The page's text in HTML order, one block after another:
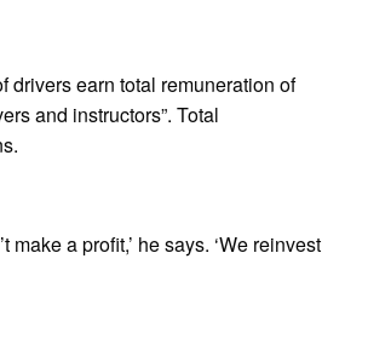
drivers earn total remuneration of
and instructors”. Total
a profit,’ he says. ‘We reinvest